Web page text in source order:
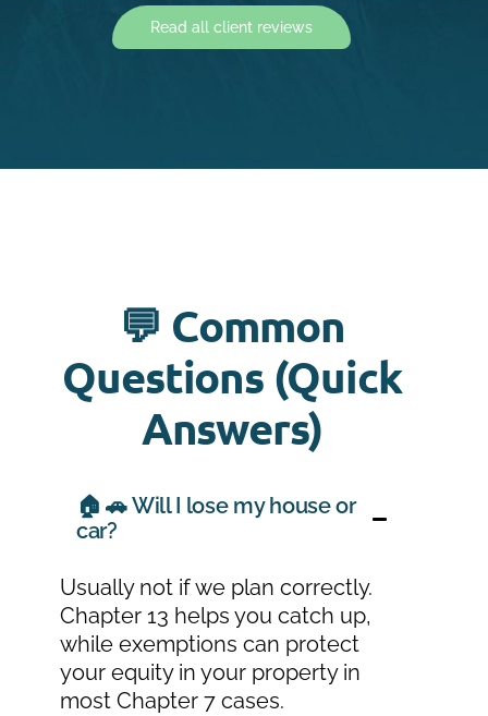
Read all client reviews
💬 Common
Questions (Quick
Answers)
🏠 🚗 Will I lose my house or
car?
Usually not if we plan correctly.
Chapter 13 helps you catch up,
while exemptions can protect
your equity in your property in
most Chapter 7 cases.